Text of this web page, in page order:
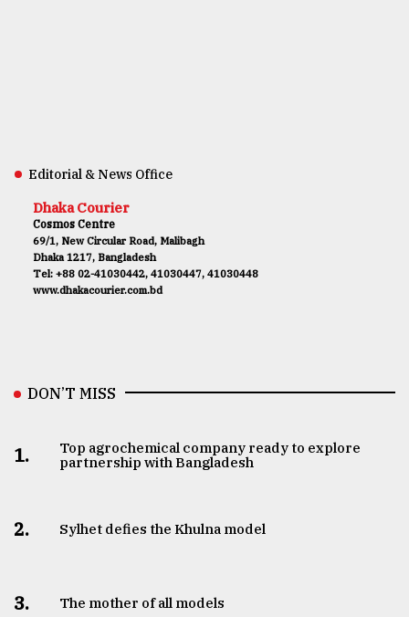
Editorial & News Office
Dhaka Courier
Cosmos Centre
69/1, New Circular Road, Malibagh
Dhaka 1217, Bangladesh
Tel: +88 02-41030442, 41030447, 41030448
www.dhakacourier.com.bd
DON’T MISS
1.
Top agrochemical company ready to explore
partnership with Bangladesh
2. Sylhet defies the Khulna model
3. The mother of all models